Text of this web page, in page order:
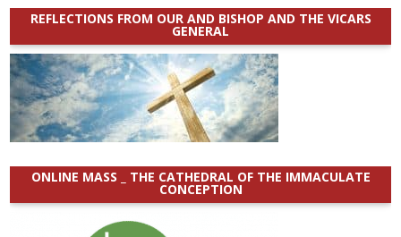
REFLECTIONS FROM OUR AND BISHOP AND THE VICARS
GENERAL
ONLINE MASS _ THE CATHEDRAL OF THE IMMACULATE
CONCEPTION